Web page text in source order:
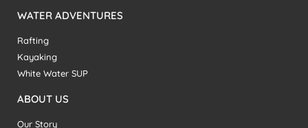
WATER ADVENTURES
Rafting
Kayaking
White Water SUP
ABOUT US
Our Story